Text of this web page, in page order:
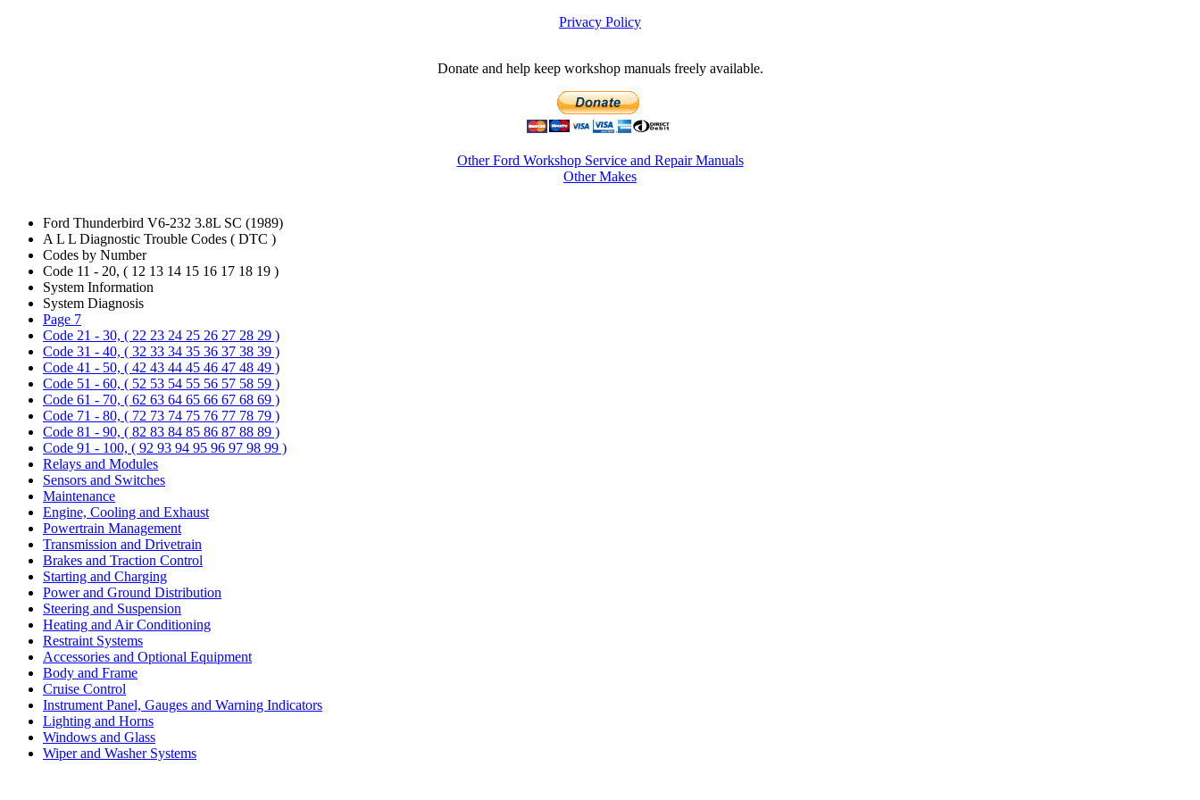
Privacy Policy
Donate and help keep workshop manuals freely available.
Other Ford Workshop Service and Repair Manuals
Other Makes
Ford Thunderbird V6-232 3.8L SC (1989)
A L L Diagnostic Trouble Codes ( DTC )
Codes by Number
Code 11 - 20, ( 12 13 14 15 16 17 18 19 )
System Information
System Diagnosis
Page 7
Code 21 - 30, ( 22 23 24 25 26 27 28 29 )
Code 31 - 40, ( 32 33 34 35 36 37 38 39 )
Code 41 - 50, ( 42 43 44 45 46 47 48 49 )
Code 51 - 60, ( 52 53 54 55 56 57 58 59 )
Code 61 - 70, ( 62 63 64 65 66 67 68 69 )
Code 71 - 80, ( 72 73 74 75 76 77 78 79 )
Code 81 - 90, ( 82 83 84 85 86 87 88 89 )
Code 91 - 100, ( 92 93 94 95 96 97 98 99 )
Relays and Modules
Sensors and Switches
Maintenance
Engine, Cooling and Exhaust
Powertrain Management
Transmission and Drivetrain
Brakes and Traction Control
Starting and Charging
Power and Ground Distribution
Steering and Suspension
Heating and Air Conditioning
Restraint Systems
Accessories and Optional Equipment
Body and Frame
Cruise Control
Instrument Panel, Gauges and Warning Indicators
Lighting and Horns
Windows and Glass
Wiper and Washer Systems